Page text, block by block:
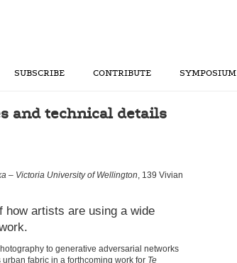
SUBSCRIBE CONTRIBUTE SYMPOSIUM
and technical details
– Victoria University of Wellington, 139 Vivian
how artists are using a wide
to generative adversarial networks
fabric in a forthcoming work for Te